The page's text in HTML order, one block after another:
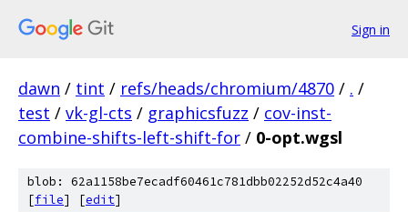
Sign in
dawn / tint / refs/heads/chromium/4870 / . /
test / vk-gl-cts / graphicsfuzz / cov-inst-
combine-shifts-left-shift-for / 0-opt.wgsl
blob: 62a1158be7ecadf60461c781dbb02252d52c4a40
[file] [edit]